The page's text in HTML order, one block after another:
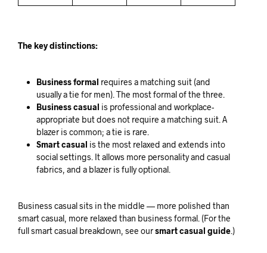
The key distinctions:
Business formal requires a matching suit (and
usually a tie for men). The most formal of the three.
Business casual is professional and workplace-
appropriate but does not require a matching suit. A
blazer is common; a tie is rare.
Smart casual is the most relaxed and extends into
social settings. It allows more personality and casual
fabrics, and a blazer is fully optional.
Business casual sits in the middle — more polished than
smart casual, more relaxed than business formal. (For the
full smart casual breakdown, see oursmart casual guide.)